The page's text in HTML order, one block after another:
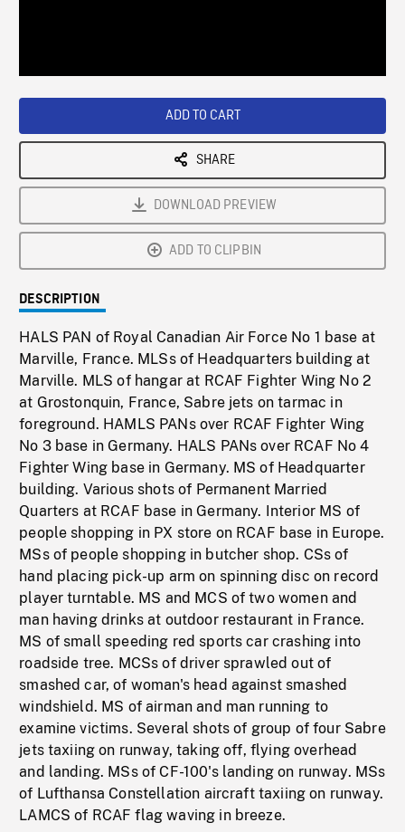
ADD TO CART
SHARE
DOWNLOAD PREVIEW
ADD TO CLIPBIN
DESCRIPTION
HALS PAN of Royal Canadian Air Force No 1 base at
Marville, France. MLSs of Headquarters building at
Marville. MLS of hangar at RCAF Fighter Wing No 2
at Grostonquin, France, Sabre jets on tarmac in
foreground. HAMLS PANs over RCAF Fighter Wing
No 3 base in Germany. HALS PANs over RCAF No 4
Fighter Wing base in Germany. MS of Headquarter
building. Various shots of Permanent Married
Quarters at RCAF base in Germany. Interior MS of
people shopping in PX store on RCAF base in Europe.
MSs of people shopping in butcher shop. CSs of
hand placing pick-up arm on spinning disc on record
player turntable. MS and MCS of two women and
man having drinks at outdoor restaurant in France.
MS of small speeding red sports car crashing into
roadside tree. MCSs of driver sprawled out of
smashed car, of woman's head against smashed
windshield. MS of airman and man running to
examine victims. Several shots of group of four Sabre
jets taxiing on runway, taking off, flying overhead
and landing. MSs of CF-100's landing on runway. MSs
of Lufthansa Constellation aircraft taxiing on runway.
LAMCS of RCAF flag waving in breeze.